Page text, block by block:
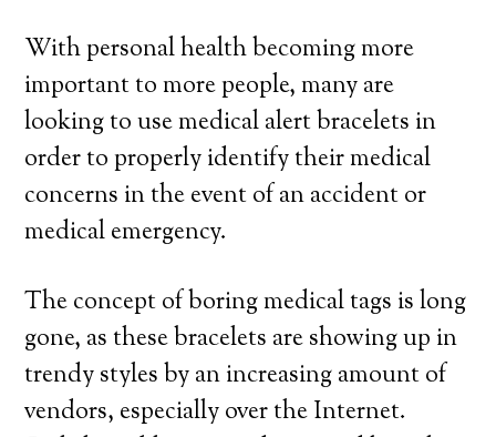
With personal health becoming more
important to more people, many are
looking to use medical alert bracelets in
order to properly identify their medical
concerns in the event of an accident or
medical emergency.
The concept of boring medical tags is long
gone, as these bracelets are showing up in
trendy styles by an increasing amount of
vendors, especially over the Internet.